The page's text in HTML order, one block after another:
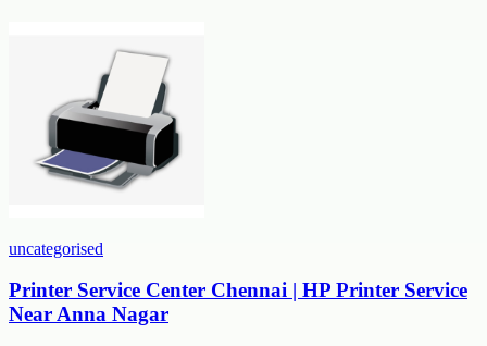
uncategorised
Printer Service Center Chennai | HP Printer Service
Near Anna Nagar